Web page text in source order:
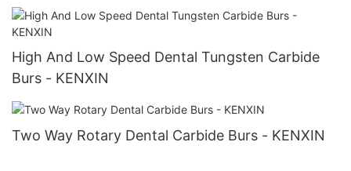
High And Low Speed Dental Tungsten Carbide
Burs - KENXIN
Two Way Rotary Dental Carbide Burs - KENXIN